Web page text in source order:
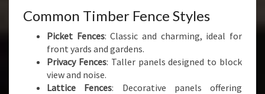
Common Timber Fence Styles
Picket Fences: Classic and charming, ideal for
front yards and gardens.
Privacy Fences: Taller panels designed to block
view and noise.
Lattice Fences: Decorative panels offering